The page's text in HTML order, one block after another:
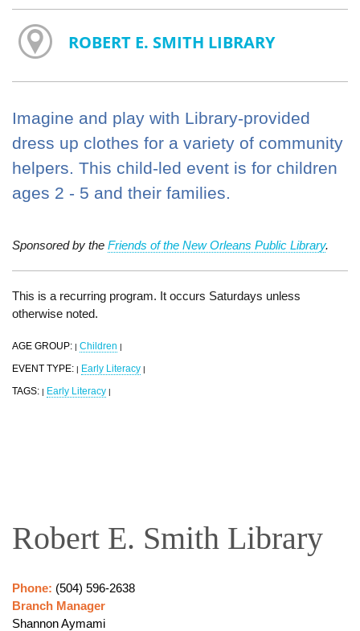
ROBERT E. SMITH LIBRARY
Imagine and play with Library-provided
dress up clothes for a variety of community
helpers. This child-led event is for children
ages 2 - 5 and their families.
Sponsored by the Friends of the New Orleans Public Library.
This is a recurring program. It occurs Saturdays unless
otherwise noted.
AGE GROUP: | Children |
EVENT TYPE: | Early Literacy |
TAGS: | Early Literacy |
Robert E. Smith Library
Phone: (504) 596-2638
Branch Manager
Shannon Aymami